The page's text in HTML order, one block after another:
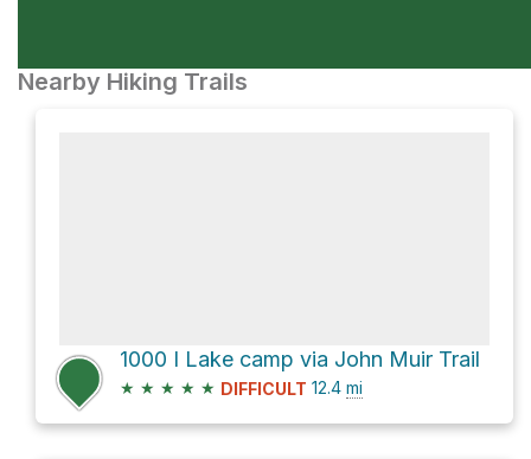
Nearby Hiking Trails
1000 I Lake camp via John Muir Trail
★ ★ ★ ★ ★ DIFFICULT 12.4 mi